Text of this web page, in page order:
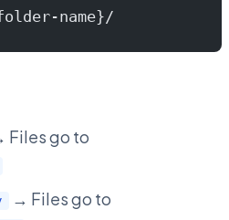
name}/
Files go to
→ Files go to